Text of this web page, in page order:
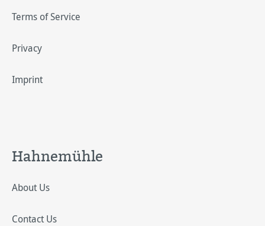
Terms of Service
Privacy
Imprint
Hahnemühle
About Us
Contact Us